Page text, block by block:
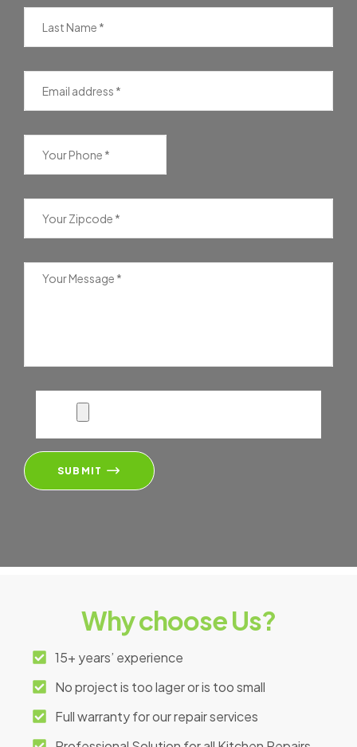
SUBMIT
Why choose Us?
15+ years’ experience
No project is too lager or is too small
Full warranty for our repair services